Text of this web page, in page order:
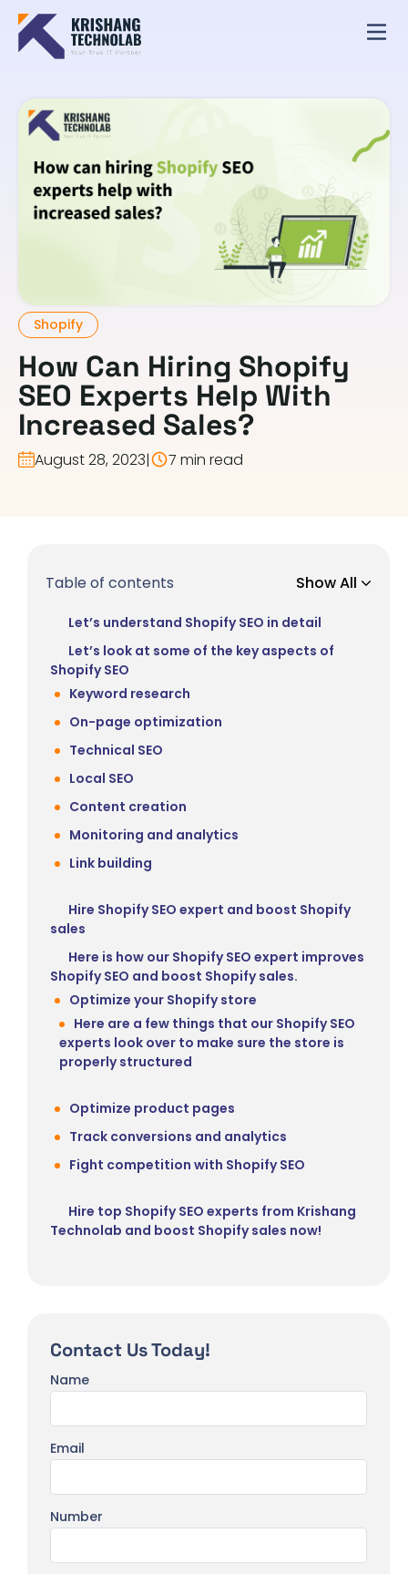
Shopify
How Can Hiring Shopify
SEO Experts Help With
Increased Sales?
August 28, 2023| 7 min read
Table of contents Show All
Let’s understand Shopify SEO in detail
Let’s look at some of the key aspects of
Shopify SEO
Keyword research
On-page optimization
Technical SEO
Local SEO
Content creation
Monitoring and analytics
Link building
Hire Shopify SEO expert and boost Shopify
sales
Here is how our Shopify SEO expert improves
Shopify SEO and boost Shopify sales.
Optimize your Shopify store
Here are a few things that our Shopify SEO
experts look over to make sure the store is
properly structured
Optimize product pages
Track conversions and analytics
Fight competition with Shopify SEO
Hire top Shopify SEO experts from Krishang
Technolab and boost Shopify sales now!
Contact Us Today!
Name
Email
Number